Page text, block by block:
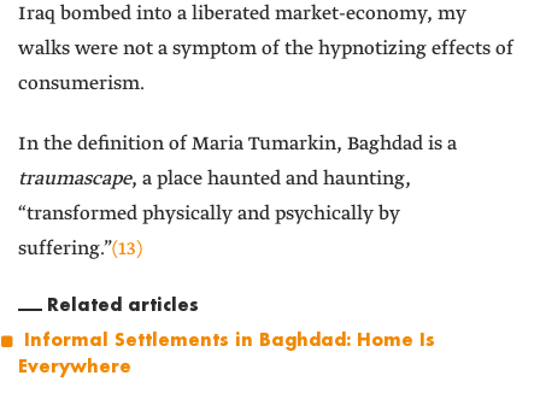
Iraq bombed into a liberated market-economy, my
walks were not a symptom of the hypnotizing effects of
consumerism.
In the definition of Maria Tumarkin, Baghdad is a
traumascape, a place haunted and haunting,
“transformed physically and psychically by
suffering.”(13)
Related articles
Informal Settlements in Baghdad: Home Is
Everywhere